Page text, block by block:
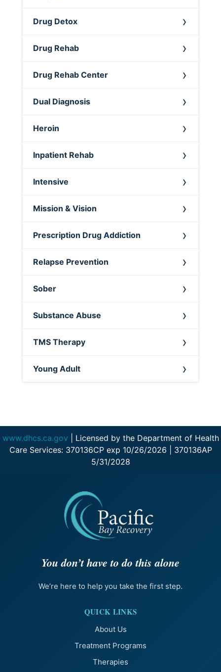
Drug Detox
Drug Rehab
Drug Rehab Center
Dual Diagnosis
Heroin
Inpatient Rehab
Intensive
Mission & Vision
Prescription Drug Addiction
Relapse Prevention
Sober
Substance Abuse
TMS Therapy
Young Adult
www.dhcs.ca.gov | Licensed by the Department of Health
Care Services: 370136CP exp 10/26/2026 | 370136AP
5/31/2028
You don’t have to do this alone
We’re here to help you take the first step.
QUICK LINKS
About Us
Treatment Programs
Therapies